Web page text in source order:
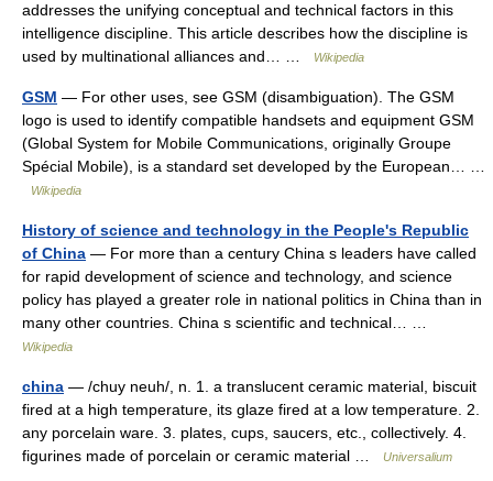
addresses the unifying conceptual and technical factors in this
intelligence discipline. This article describes how the discipline is
used by multinational alliances and… …
Wikipedia
GSM — For other uses, see GSM (disambiguation). The GSM
logo is used to identify compatible handsets and equipment GSM
(Global System for Mobile Communications, originally Groupe
Spécial Mobile), is a standard set developed by the European… …
Wikipedia
History of science and technology in the People's Republic
of China — For more than a century China s leaders have called
for rapid development of science and technology, and science
policy has played a greater role in national politics in China than in
many other countries. China s scientific and technical… …
Wikipedia
china — /chuy neuh/, n. 1. a translucent ceramic material, biscuit
fired at a high temperature, its glaze fired at a low temperature. 2.
any porcelain ware. 3. plates, cups, saucers, etc., collectively. 4.
figurines made of porcelain or ceramic material …
Universalium